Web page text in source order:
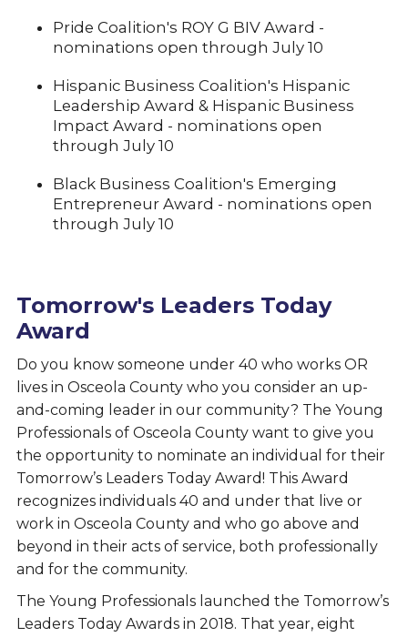
Pride Coalition's ROY G BIV Award -
nominations open through July 10
Hispanic Business Coalition's Hispanic
Leadership Award & Hispanic Business
Impact Award - nominations open
through July 10
Black Business Coalition's Emerging
Entrepreneur Award - nominations open
through July 10
Tomorrow's Leaders Today
Award
Do you know someone under 40 who works OR
lives in Osceola County who you consider an up-
and-coming leader in our community? The Young
Professionals of Osceola County want to give you
the opportunity to nominate an individual for their
Tomorrow’s Leaders Today Award! This Award
recognizes individuals 40 and under that live or
work in Osceola County and who go above and
beyond in their acts of service, both professionally
and for the community.
The Young Professionals launched the Tomorrow’s
Leaders Today Awards in 2018. That year, eight